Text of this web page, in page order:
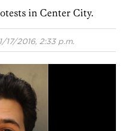
in Center City.
17/2016, 2:33 p.m.